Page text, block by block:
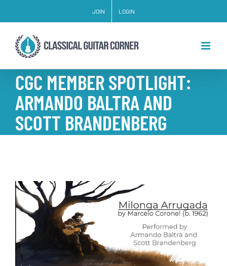
to
content
JOIN LOGIN
CGC MEMBER SPOTLIGHT:
ARMANDO BALTRA AND
SCOTT BRANDENBERG
View
Larger
Image